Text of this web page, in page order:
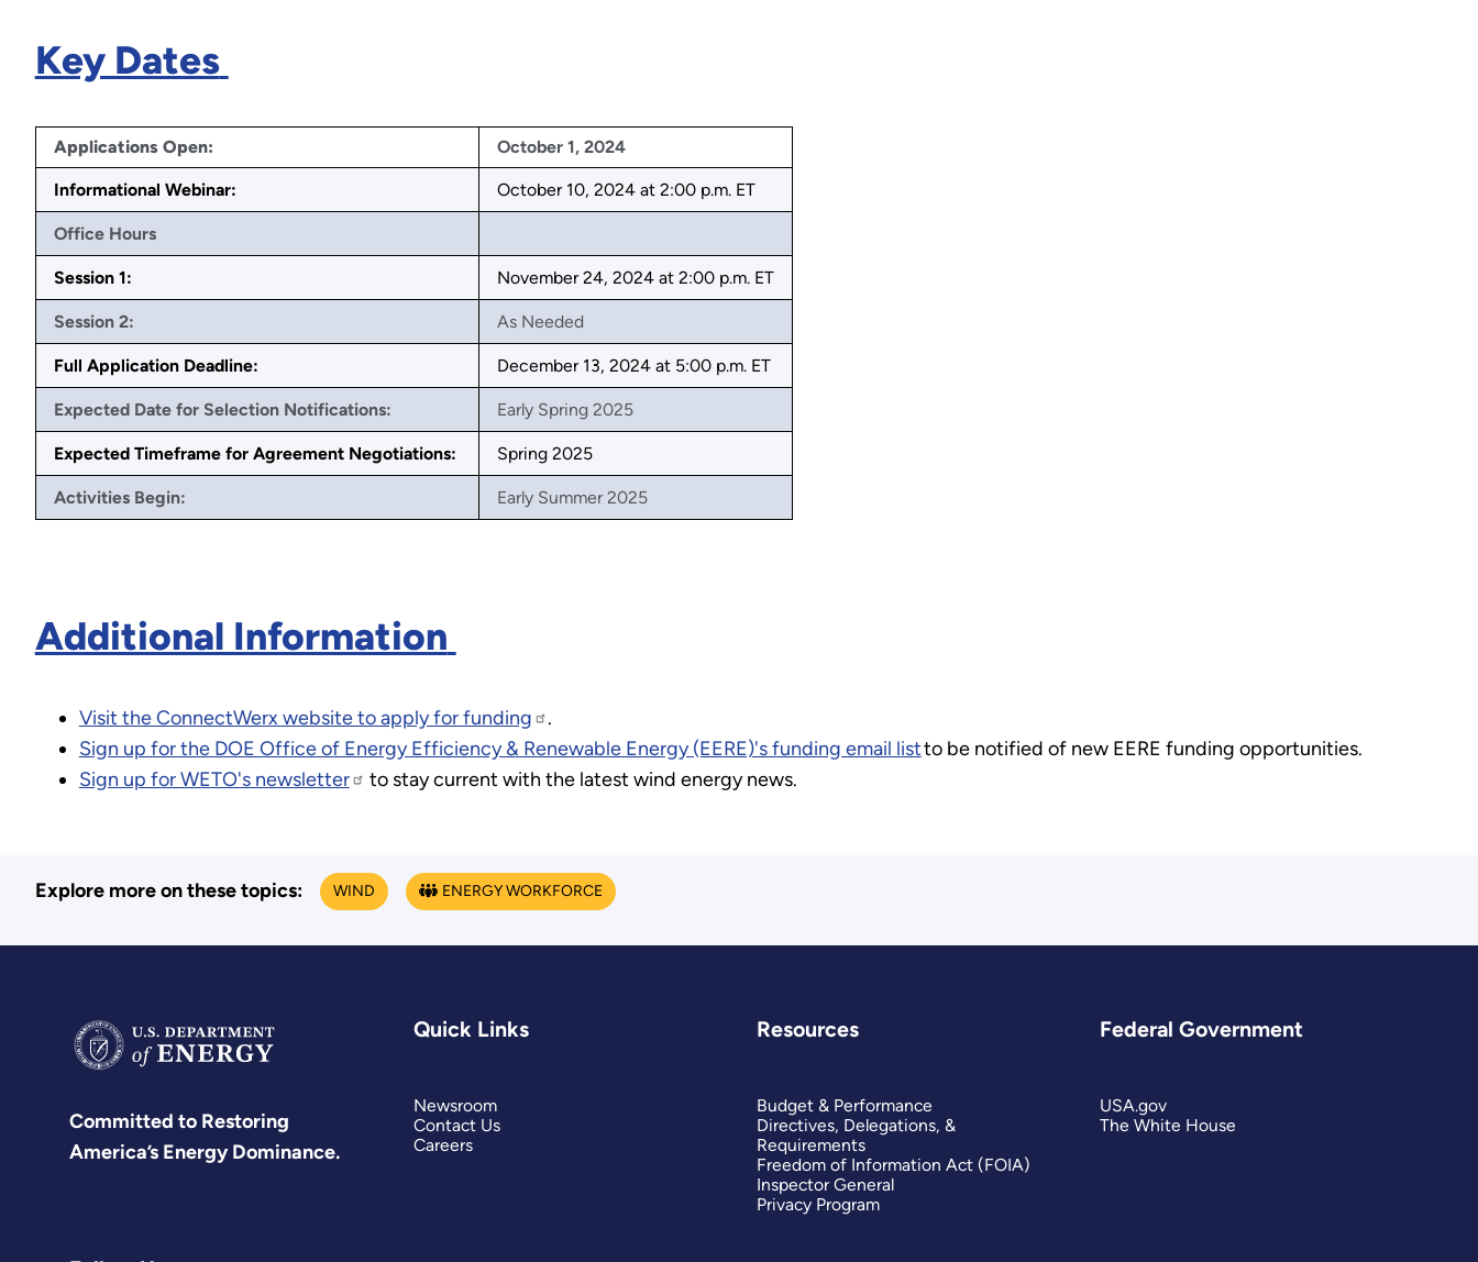
Key Dates
Applications Open: October 1, 2024
Informational Webinar: October 10, 2024 at 2:00 p.m. ET
Office Hours
Session 1: November 24, 2024 at 2:00 p.m. ET
Session 2: As Needed
Full Application Deadline: December 13, 2024 at 5:00 p.m. ET
Expected Date for Selection Notifications: Early Spring 2025
Expected Timeframe for Agreement Negotiations: Spring 2025
Activities Begin: Early Summer 2025
Additional Information
Visit the ConnectWerx website to apply for funding
.
Sign up for the DOE Office of Energy Efficiency & Renewable Energy (EERE)'s funding email listto be notified of new EERE funding opportunities.
Sign up for WETO's newsletter
to stay current with the latest wind energy news.
Explore more on these topics: WIND ENERGY WORKFORCE
Committed to Restoring
America’s Energy Dominance.
Quick Links
Newsroom
Contact Us
Careers
Resources
Budget & Performance
Directives, Delegations, &
Requirements
Freedom of Information Act (FOIA)
Inspector General
Privacy Program
Federal Government
USA.gov
The White House